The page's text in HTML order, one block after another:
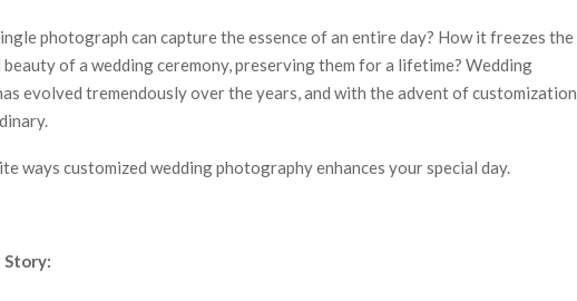
photograph can capture the essence of an entire day? How it freezes the
beauty of a wedding ceremony, preserving them for a lifetime? Wedding
evolved tremendously over the years, and with the advent of customization,
ways customized wedding photography enhances your special day.
Story: